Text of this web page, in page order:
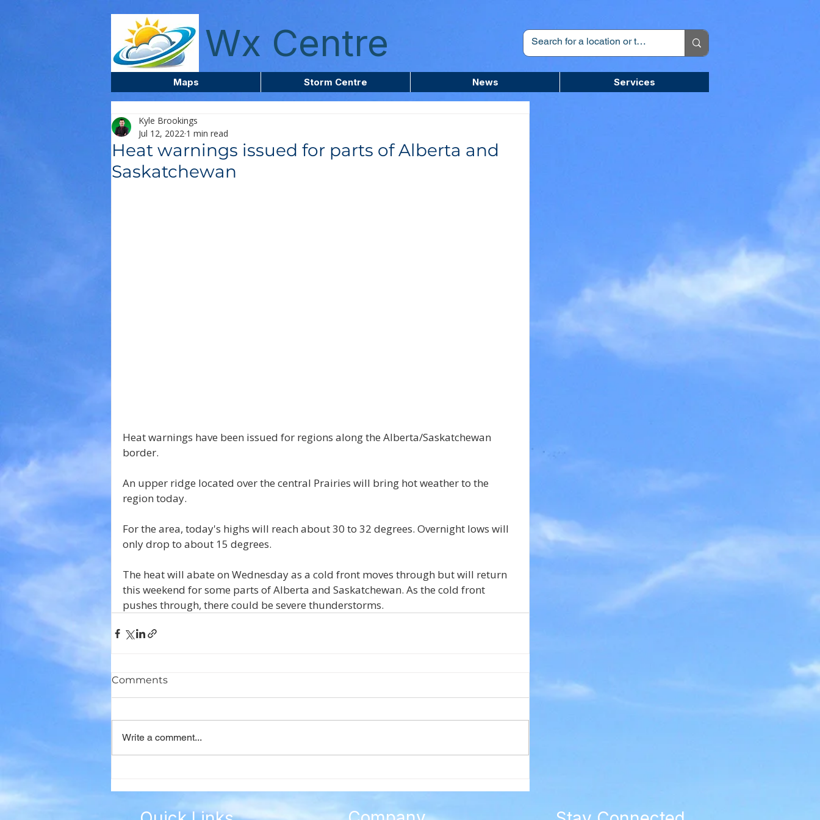
Wx Centre
Maps Storm Centre News Services
Heat warnings issued for parts of Alberta and
Saskatchewan
Kyle Brookings
Jul 12, 2022 1 min read
Heat warnings have been issued for regions along the Alberta/Saskatchewan
border.
An upper ridge located over the central Prairies will bring hot weather to the
region today.
For the area, today's highs will reach about 30 to 32 degrees. Overnight lows will
only drop to about 15 degrees.
The heat will abate on Wednesday as a cold front moves through but will return
this weekend for some parts of Alberta and Saskatchewan. As the cold front
pushes through, there could be severe thunderstorms.
Comments
Write a comment...